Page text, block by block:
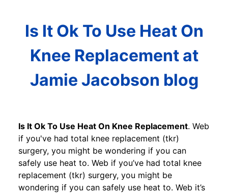
Is It Ok To Use Heat On
Knee Replacement at
Jamie Jacobson blog
Is It Ok To Use Heat On Knee Replacement. Web
if you've had total knee replacement (tkr)
surgery, you might be wondering if you can
safely use heat to. Web if you’ve had total knee
replacement (tkr) surgery, you might be
wondering if you can safely use heat to. Web it’s